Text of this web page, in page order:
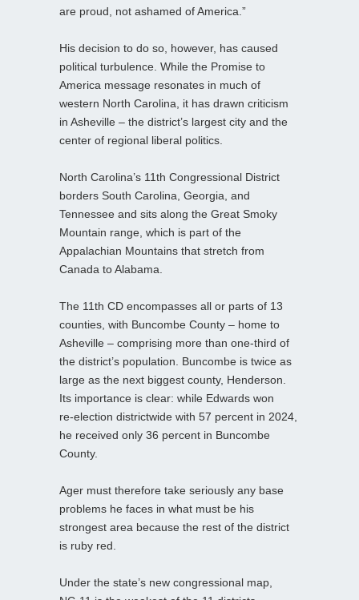
are proud, not ashamed of America.”
His decision to do so, however, has caused
political turbulence. While the Promise to
America message resonates in much of
western North Carolina, it has drawn criticism
in Asheville – the district’s largest city and the
center of regional liberal politics.
North Carolina’s 11th Congressional District
borders South Carolina, Georgia, and
Tennessee and sits along the Great Smoky
Mountain range, which is part of the
Appalachian Mountains that stretch from
Canada to Alabama.
The 11th CD encompasses all or parts of 13
counties, with Buncombe County – home to
Asheville – comprising more than one‑third of
the district’s population. Buncombe is twice as
large as the next biggest county, Henderson.
Its importance is clear: while Edwards won
re‑election districtwide with 57 percent in 2024,
he received only 36 percent in Buncombe
County.
Ager must therefore take seriously any base
problems he faces in what must be his
strongest area because the rest of the district
is ruby red.
Under the state’s new congressional map,